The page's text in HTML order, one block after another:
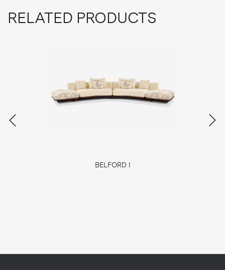
RELATED PRODUCTS
BELFORD I